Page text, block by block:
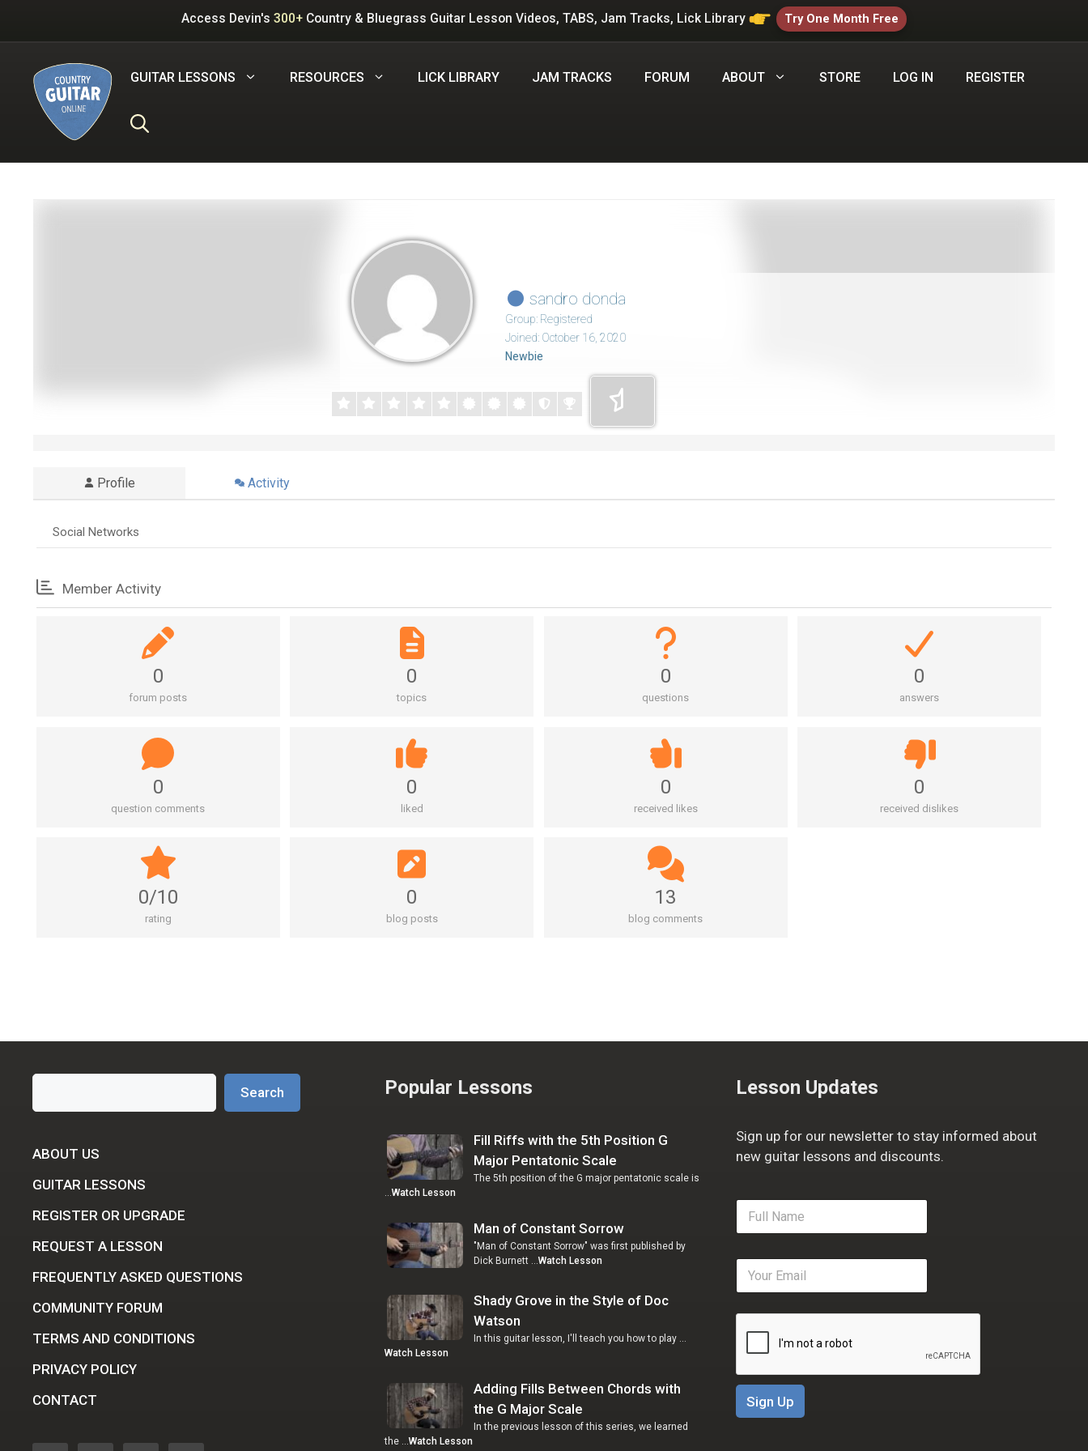
Access Devin's 300+ Country & Bluegrass Guitar Lesson Videos, TABS, Jam Tracks, Lick Library Try One Month Free
GUITAR LESSONS RESOURCES LICK LIBRARY JAM TRACKS FORUM ABOUT STORE LOG IN REGISTER
sandro donda
Group: Registered
Joined: October 16, 2020
Newbie
Profile Activity
Social Networks
Member Activity
0
forum posts
0
topics
0
questions
0
answers
0
question comments
0
liked
0
received likes
0
received dislikes
0/10
rating
0
blog posts
13
blog comments
Search
Search
ABOUT US
GUITAR LESSONS
REGISTER OR UPGRADE
REQUEST A LESSON
FREQUENTLY ASKED QUESTIONS
COMMUNITY FORUM
TERMS AND CONDITIONS
PRIVACY POLICY
CONTACT
Popular Lessons
Fill Riffs with the 5th Position G
Major Pentatonic Scale
The 5th position of the G major pentatonic scale is
Watch Lesson
Man of Constant Sorrow
"Man of Constant Sorrow" was first published by
Dick Burnett … Watch Lesson
Shady Grove in the Style of Doc
Watson
In this guitar lesson, I'll teach you how to play …
Watch Lesson
Adding Fills Between Chords with
the G Major Scale
In the previous lesson of this series, we learned
the …Watch Lesson
Lesson Updates
Sign up for our newsletter to stay informed about
new guitar lessons and discounts.
F
l
e
E
a
i
Sign Up